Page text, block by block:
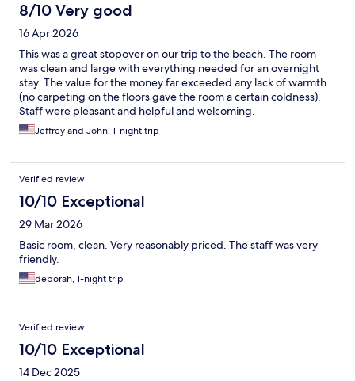
8/10 Very good
16 Apr 2026
This was a great stopover on our trip to the beach. The room
was clean and large with everything needed for an overnight
stay. The value for the money far exceeded any lack of warmth
(no carpeting on the floors gave the room a certain coldness).
Staff were pleasant and helpful and welcoming.
Jeffrey and John, 1-night trip
Verified review
10/10 Exceptional
29 Mar 2026
Basic room, clean. Very reasonably priced. The staff was very
friendly.
deborah, 1-night trip
Verified review
10/10 Exceptional
14 Dec 2025